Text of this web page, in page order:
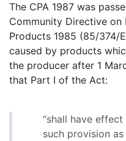
The CPA 1987 was
Community Directive
Products 1985 (85/374/
caused by products
the producer after 1
that Part I of the Act:
“shall have
such provision